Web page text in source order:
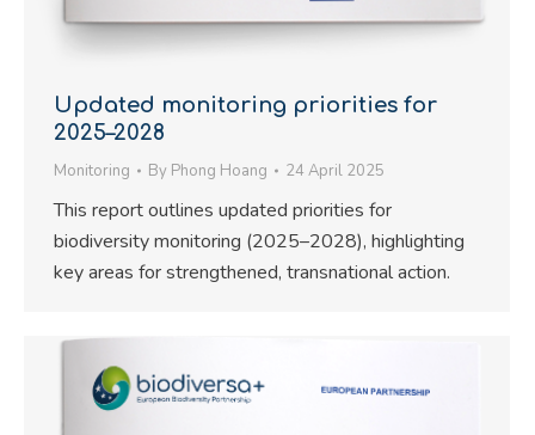
Updated monitoring priorities for
2025–2028
Monitoring By Phong Hoang 24 April 2025
This report outlines updated priorities for
biodiversity monitoring (2025–2028), highlighting
key areas for strengthened, transnational action.